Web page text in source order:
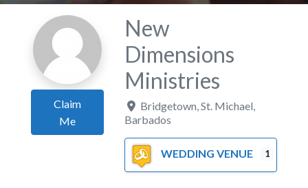
Claim
Me
New
Dimensions
Ministries
Bridgetown ,St. Michael
Barbados
WEDDING VENUE 1